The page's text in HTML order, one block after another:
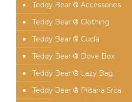
Teddy Bear ® Accessories
Teddy Bear ® Clothing
Teddy Bear ® Cucla
Teddy Bear ® Dove Box
Teddy Bear ® Lazy Bag
Teddy Bear ® Plišana Srca